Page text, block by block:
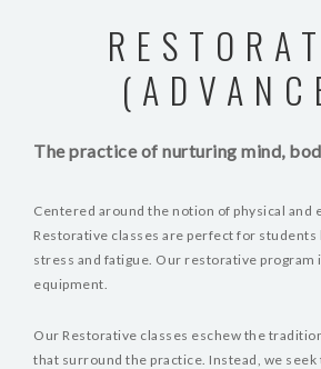
The practice of nurturing mind,
Centered around the notion of physical and
Restorative classes are perfect for students
stress and fatigue. Our restorative program
equipment.
Our Restorative classes eschew the
that surround the practice. Instead, we